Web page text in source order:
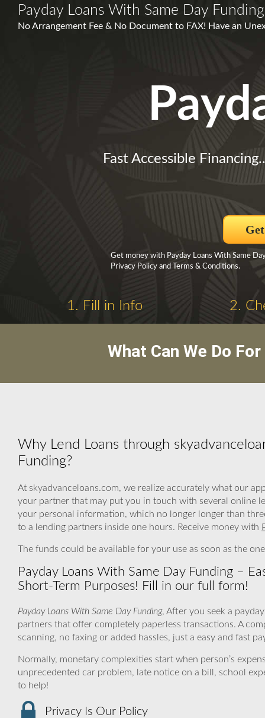
Payday Loans With Same Day Funding
No Arrangement Fee & No Document to FAX! Have an
Fast Accessible
Get money with Payday Loans With Same
Privacy Policy and Terms & Conditions.
1. Fill in Info 2.
What Can We Do
Why Lend Loans through
Funding?
At skyadvanceloans.com, we realize accurately what our
your partner that may put you in touch with several online
your personal information, which no longer longer than
to a lending partners inside one hours. Receive money with
The funds could be available for your use as soon as the
Payday Loans With Same Day Funding –
Short-Term Purposes! Fill in our full form!
Payday Loans With Same Day Funding, After you seek a
partners that offer completely paperless transactions. A
scanning, no faxing or added hassles, just a easy and fast
Normally, monetary complexities start when person’s
unprecedented car problem, late notice on a bill, school
to help!
Privacy Is Our Policy